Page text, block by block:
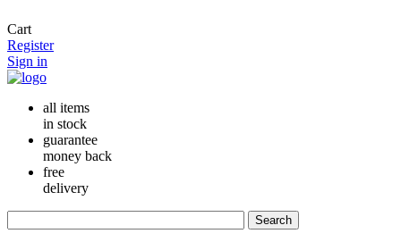
Cart
Register
Sign in
all items
in stock
guarantee
money back
free
delivery
Search